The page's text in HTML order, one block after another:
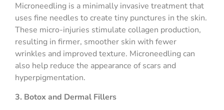
Microneedling is a minimally invasive treatment that
uses fine needles to create tiny punctures in the skin.
These micro-injuries stimulate collagen production,
resulting in firmer, smoother skin with fewer
wrinkles and improved texture. Microneedling can
also help reduce the appearance of scars and
hyperpigmentation.
3. Botox and Dermal Fillers